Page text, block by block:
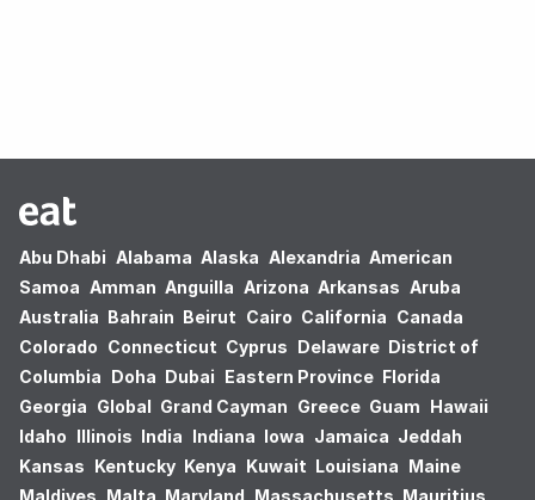
Abu Dhabi Alabama Alaska Alexandria American
Samoa Amman Anguilla Arizona Arkansas Aruba
Australia Bahrain Beirut Cairo California Canada
Colorado Connecticut Cyprus Delaware District of
Columbia Doha Dubai Eastern Province Florida
Georgia Global Grand Cayman Greece Guam Hawaii
Idaho Illinois India Indiana Iowa Jamaica Jeddah
Kansas Kentucky Kenya Kuwait Louisiana Maine